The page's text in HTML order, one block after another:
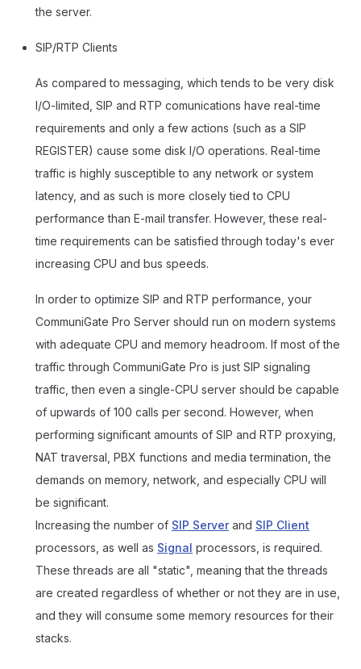
the server.
SIP/RTP Clients
As compared to messaging, which tends to be very disk
I/O-limited, SIP and RTP comunications have real-time
requirements and only a few actions (such as a SIP
REGISTER) cause some disk I/O operations. Real-time
traffic is highly susceptible to any network or system
latency, and as such is more closely tied to CPU
performance than E-mail transfer. However, these real-
time requirements can be satisfied through today's ever
increasing CPU and bus speeds.
In order to optimize SIP and RTP performance, your
CommuniGate Pro Server should run on modern systems
with adequate CPU and memory headroom. If most of the
traffic through CommuniGate Pro is just SIP signaling
traffic, then even a single-CPU server should be capable
of upwards of 100 calls per second. However, when
performing significant amounts of SIP and RTP proxying,
NAT traversal, PBX functions and media termination, the
demands on memory, network, and especially CPU will
be significant.
Increasing the number of SIP Serverand SIP Client
processors, as well as Signal processors, is required.
These threads are all "static", meaning that the threads
are created regardless of whether or not they are in use,
and they will consume some memory resources for their
stacks.